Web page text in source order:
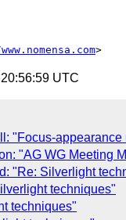
UTC
"Focus-appearance
"AG WG Meeting
"Re: Silverlight
techniques"
techniques"